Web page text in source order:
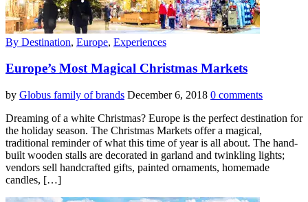
By Destination, Europe, Experiences
Europe’s Most Magical Christmas Markets
by Globus family of brands December 6, 2018 0 comments
Dreaming of a white Christmas? Europe is the perfect destination for
the holiday season. The Christmas Markets offer a magical,
traditional reminder of what this time of year is all about. The hand-
built wooden stalls are decorated in garland and twinkling lights;
vendors sell handcrafted gifts, painted ornaments, homemade
candles, […]